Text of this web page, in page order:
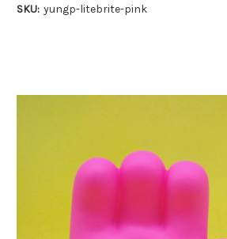
SKU: yungp-litebrite-pink